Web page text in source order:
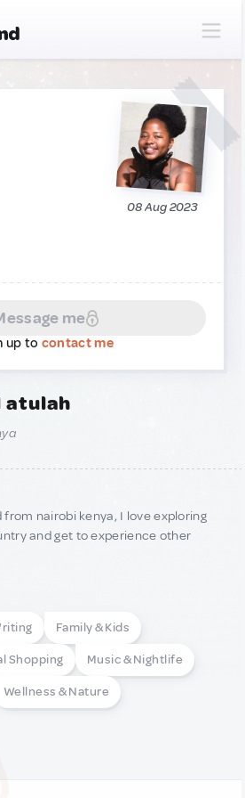
08 Aug 2023
me
up to contact me
atulah
nairobi kenya, I love exploring
and get to experience other
Family & Kids
Shopping Music & Nightlife
Wellness & Nature